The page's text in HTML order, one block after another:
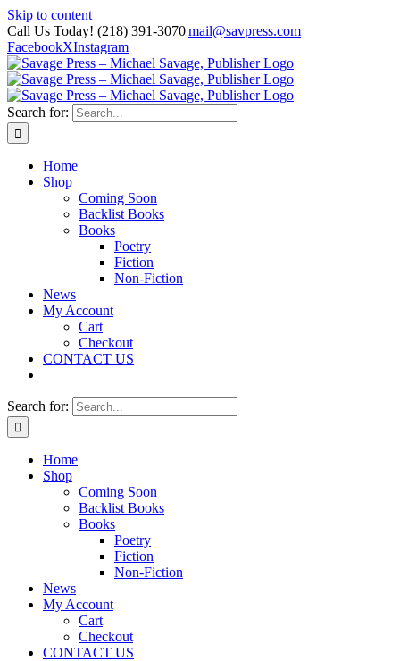
Skip to content
Call Us Today! (218) 391-3070|mail@savpress.com
FacebookXInstagram
Search for:
Home
Shop
Coming Soon
Backlist Books
Books
Poetry
Fiction
Non-Fiction
News
My Account
Cart
Checkout
CONTACT US
Search for:
Home
Shop
Coming Soon
Backlist Books
Books
Poetry
Fiction
Non-Fiction
News
My Account
Cart
Checkout
CONTACT US